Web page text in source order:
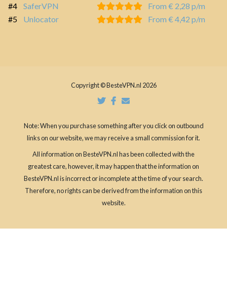
#4 SaferVPN
From € 2,28 p/m
#5
Unlocator From € 4,42 p/m
Copyright © BesteVPN.nl 2026
Note: When you purchase something after you click on outbound
links on our website, we may receive a small commission for it.
All information on BesteVPN.nl has been collected with the
greatest care, however, it may happen that the information on
BesteVPN.nl is incorrect or incomplete at the time of your search.
Therefore, no rights can be derived from the information on this
website.